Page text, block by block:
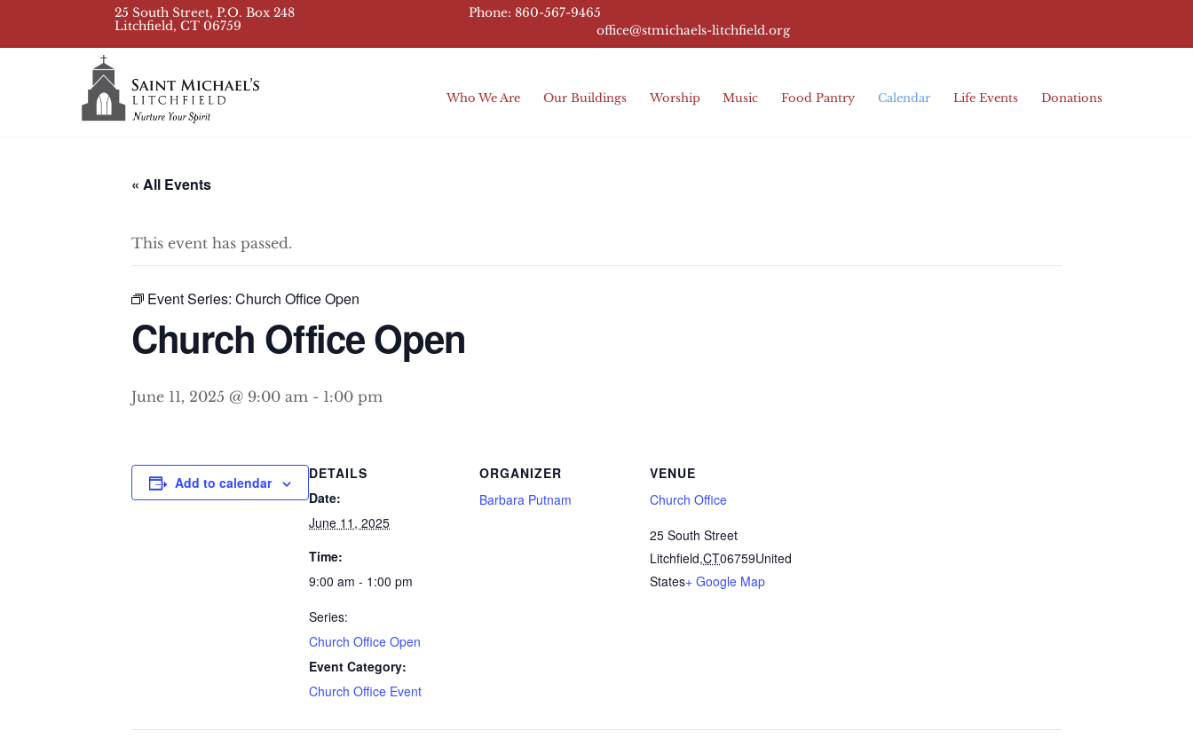
25 South Street, P.O. Box 248
Litchfield, CT 06759
Phone: 860-567-9465
office@stmichaels-litchfield.org
Who We Are Our Buildings Worship Music Food Pantry Calendar Life Events Donations
« All Events
This event has passed.
Event Series: Church Office Open
Church Office Open
June 11, 2025 @ 9:00 am - 1:00 pm
Add to calendar
DETAILS
Date:
June 11, 2025
Time:
9:00 am - 1:00 pm
Series:
Church Office Open
Event Category:
Church Office Event
ORGANIZER
Barbara Putnam
VENUE
Church Office
25 South Street
Litchfield,CT06759United
States+ Google Map